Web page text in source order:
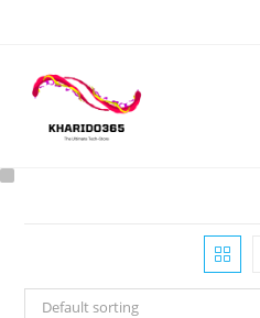
Default sorting